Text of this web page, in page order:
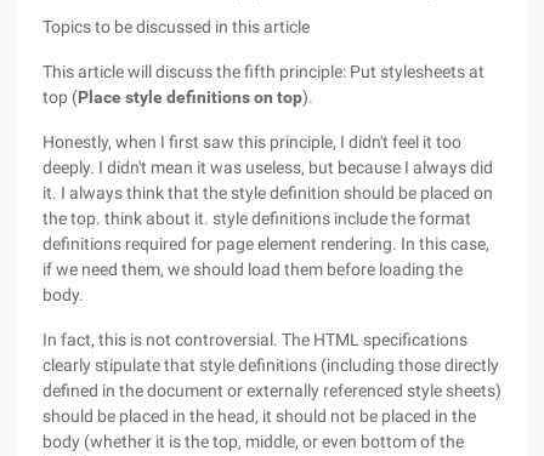
Topics to be discussed in this article
This article will discuss the fifth principle: Put stylesheets at
top (Place style definitions on top).
Honestly, when I first saw this principle, I didn't feel it too
deeply. I didn't mean it was useless, but because I always did
it. I always think that the style definition should be placed on
the top. think about it. style definitions include the format
definitions required for page element rendering. In this case,
if we need them, we should load them before loading the
body.
In fact, this is not controversial. The HTML specifications
clearly stipulate that style definitions (including those directly
defined in the document or externally referenced style sheets)
should be placed in the head, it should not be placed in the
body (whether it is the top, middle, or even bottom of the